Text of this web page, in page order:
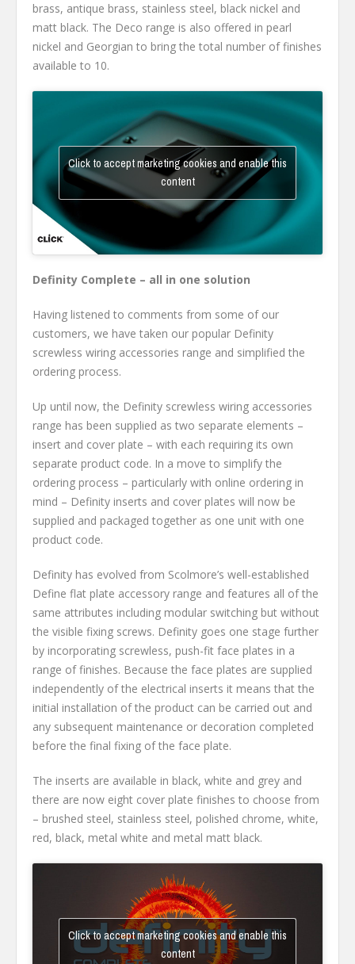
brass, antique brass, stainless steel, black nickel and
matt black. The Deco range is also offered in pearl
nickel and Georgian to bring the total number of finishes
available to 10.
Click to accept marketing cookies and enable this
content
Definity Complete – all in one solution
Having listened to comments from some of our
customers, we have taken our popular Definity
screwless wiring accessories range and simplified the
ordering process.
Up until now, the Definity screwless wiring accessories
range has been supplied as two separate elements –
insert and cover plate – with each requiring its own
separate product code. In a move to simplify the
ordering process – particularly with online ordering in
mind – Definity inserts and cover plates will now be
supplied and packaged together as one unit with one
product code.
Definity has evolved from Scolmore’s well-established
Define flat plate accessory range and features all of the
same attributes including modular switching but without
the visible fixing screws. Definity goes one stage further
by incorporating screwless, push-fit face plates in a
range of finishes. Because the face plates are supplied
independently of the electrical inserts it means that the
initial installation of the product can be carried out and
any subsequent maintenance or decoration completed
before the final fixing of the face plate.
The inserts are available in black, white and grey and
there are now eight cover plate finishes to choose from
– brushed steel, stainless steel, polished chrome, white,
red, black, metal white and metal matt black.
Click to accept marketing cookies and enable this
content